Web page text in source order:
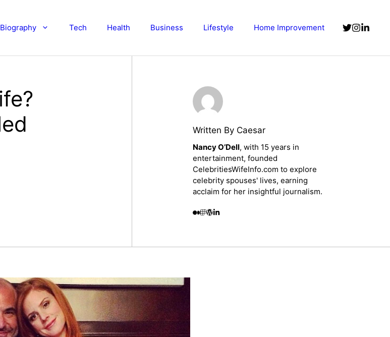
Biography Tech Health Business Lifestyle Home Improvement
Written By Caesar
Nancy O’Dell, with 15 years in
entertainment, founded
CelebritiesWifeInfo.com to explore
celebrity spouses' lives, earning
acclaim for her insightful journalism.